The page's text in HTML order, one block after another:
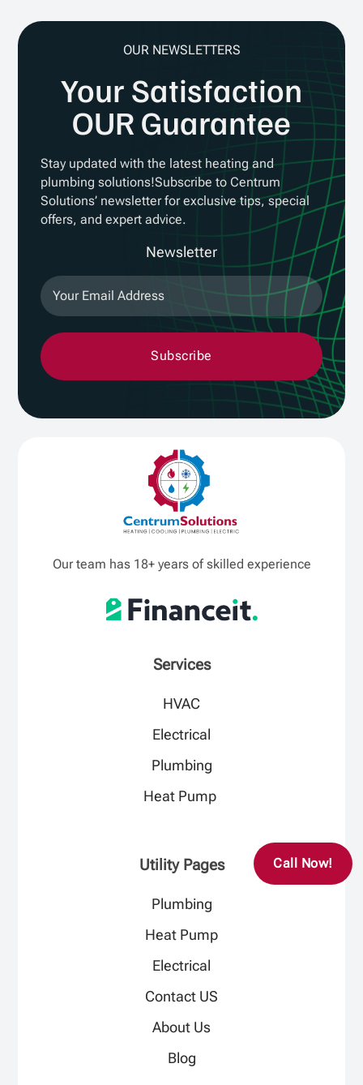
OUR NEWSLETTERS
Your Satisfaction
OUR Guarantee
Stay updated with the latest heating and
plumbing solutions!Subscribe to Centrum
Solutions’ newsletter for exclusive tips, special
offers, and expert advice.
Newsletter
Subscribe
Our team has 18+ years of skilled experience
Services
HVAC
Electrical​
Plumbing​
Heat Pump ​
Call Now!
Utility Pages
Plumbing
Heat Pump
Electrical
Contact US
About Us
Blog